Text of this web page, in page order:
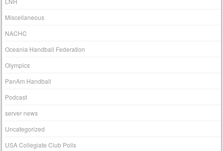
Miscellaneous
NACHC
Oceania Handball Federation
Olympics
PanAm Handball
Podcast
server news
Uncategorized
USA Collegiate Club Polls